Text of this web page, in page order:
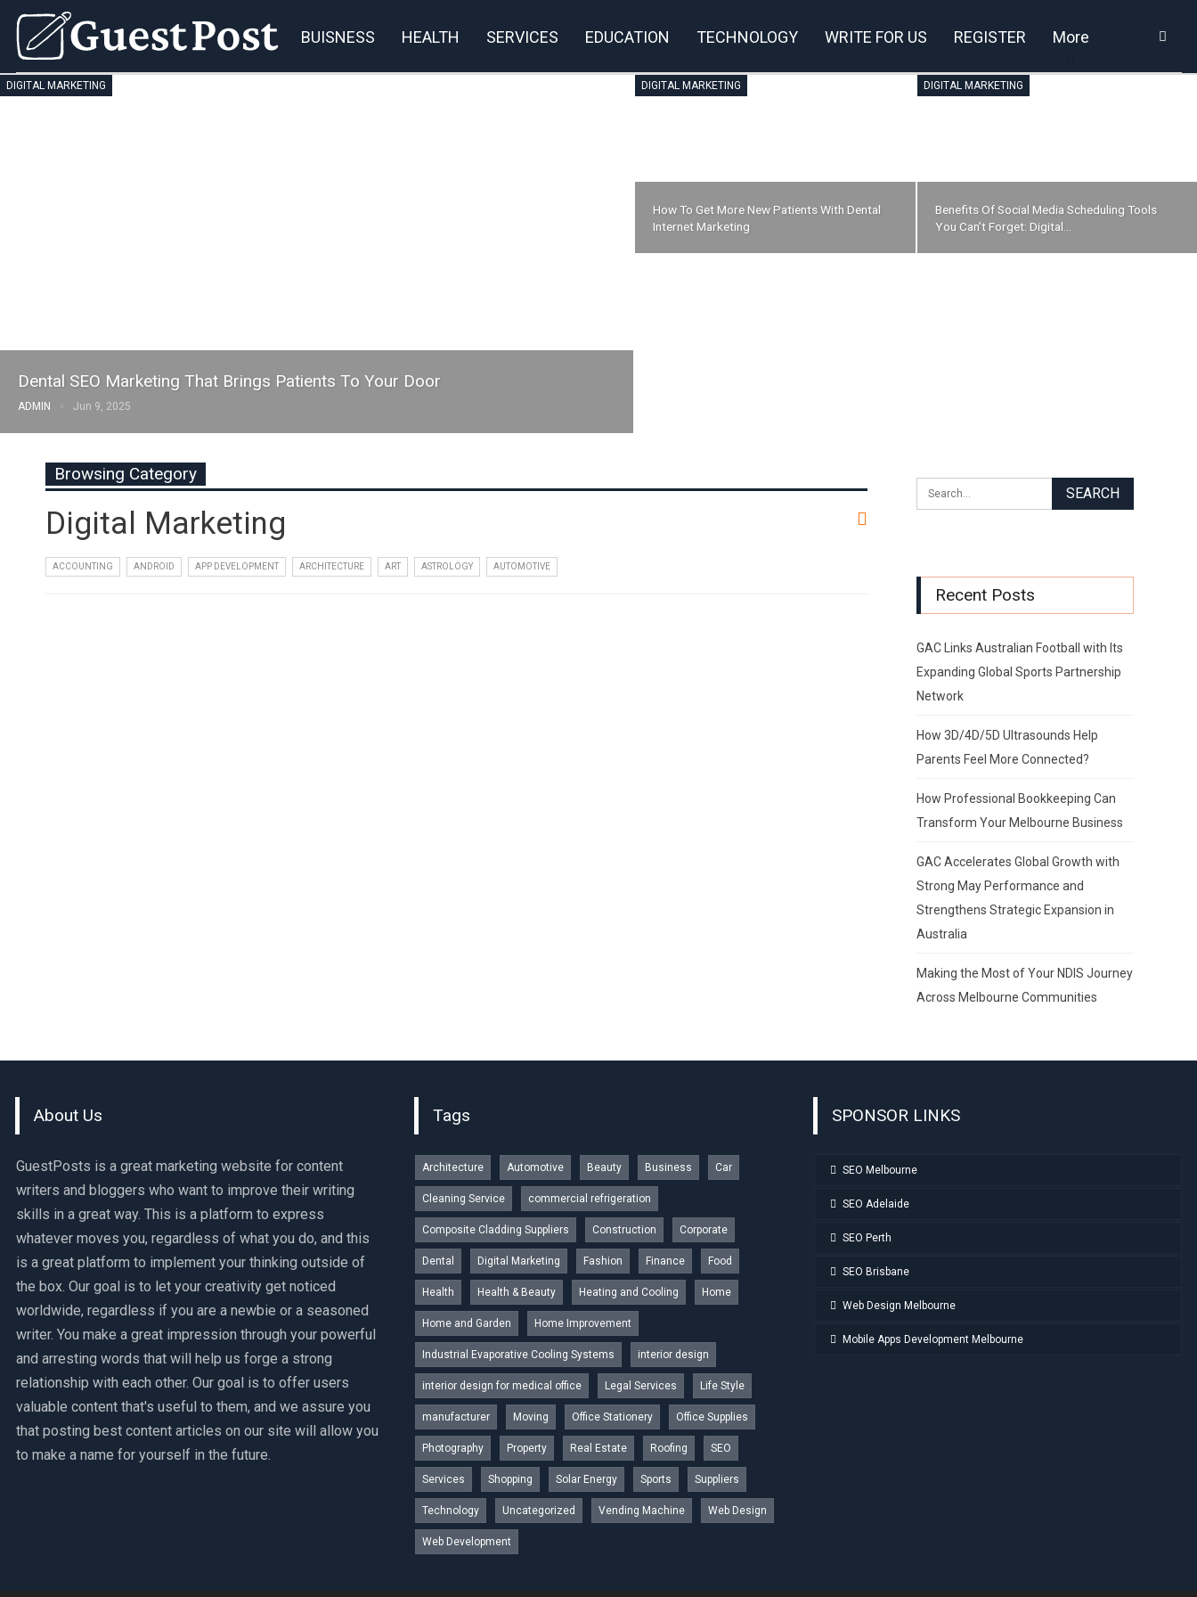
BUISNESS HEALTH SERVICES EDUCATION TECHNOLOGY WRITE FOR US REGISTER More
DIGITAL MARKETING
Dental SEO Marketing That Brings Patients To Your Door
ADMIN Jun 9, 2025
DIGITAL MARKETING
How To Get More New Patients With Dental
Internet Marketing
DIGITAL MARKETING
Benefits Of Social Media Scheduling Tools
You Can’t Forget: Digital…
Browsing Category
Digital Marketing
ACCOUNTING ANDROID APP DEVELOPMENT ARCHITECTURE ART ASTROLOGY AUTOMOTIVE
Recent Posts
GAC Links Australian Football with Its
Expanding Global Sports Partnership
Network
How 3D/4D/5D Ultrasounds Help
Parents Feel More Connected?
How Professional Bookkeeping Can
Transform Your Melbourne Business
GAC Accelerates Global Growth with
Strong May Performance and
Strengthens Strategic Expansion in
Australia
Making the Most of Your NDIS Journey
Across Melbourne Communities
About Us
GuestPosts is a great marketing website for content
writers and bloggers who want to improve their writing
skills in a great way. This is a platform to express
whatever moves you, regardless of what you do, and this
is a great platform to implement your thinking outside of
the box. Our goal is to let your creativity get noticed
worldwide, regardless if you are a newbie or a seasoned
writer. You make a great impression through your powerful
and arresting words that will help us forge a strong
relationship with each other. Our goal is to offer users
valuable content that's useful to them, and we assure you
that posting best content articles on our site will allow you
to make a name for yourself in the future.
Tags
Architecture Automotive Beauty Business Car
Cleaning Service commercial refrigeration
Composite Cladding Suppliers Construction Corporate
Dental Digital Marketing Fashion Finance Food
Health Health & Beauty Heating and Cooling Home
Home and Garden Home Improvement
Industrial Evaporative Cooling Systems interior design
interior design for medical office Legal Services Life Style
manufacturer Moving Office Stationery Office Supplies
Photography Property Real Estate Roofing SEO
Services Shopping Solar Energy Sports Suppliers
Technology Uncategorized Vending Machine Web Design
Web Development
SPONSOR LINKS
SEO Melbourne
SEO Adelaide
SEO Perth
SEO Brisbane
Web Design Melbourne
Mobile Apps Development Melbourne